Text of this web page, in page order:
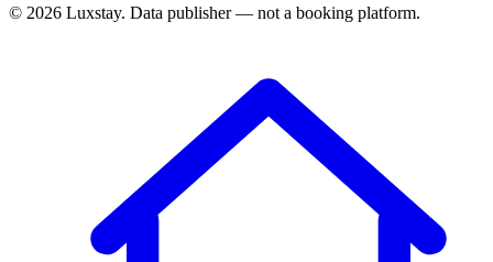
© 2026 Luxstay. Data publisher — not a booking platform.